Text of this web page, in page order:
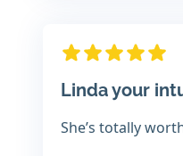
Linda your
She’s totally